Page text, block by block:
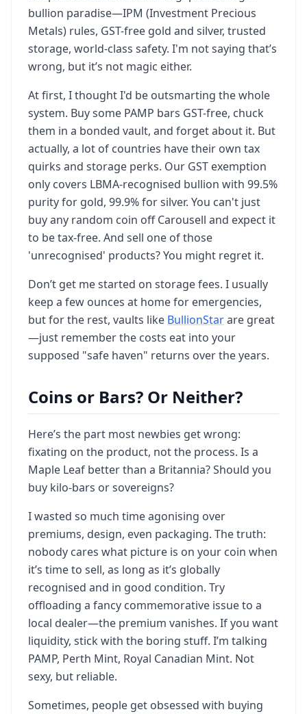
bullion paradise—IPM (Investment Precious
Metals) rules, GST-free gold and silver, trusted
storage, world-class safety. I'm not saying that’s
wrong, but it’s not magic either.
At first, I thought I'd be outsmarting the whole
system. Buy some PAMP bars GST-free, chuck
them in a bonded vault, and forget about it. But
actually, a lot of countries have their own tax
quirks and storage perks. Our GST exemption
only covers LBMA-recognised bullion with 99.5%
purity for gold, 99.9% for silver. You can't just
buy any random coin off Carousell and expect it
to be tax-free. And sell one of those
'unrecognised' products? You might regret it.
Don’t get me started on storage fees. I usually
keep a few ounces at home for emergencies,
but for the rest, vaults like BullionStarare great
—just remember the costs eat into your
supposed "safe haven" returns over the years.
Coins or Bars? Or Neither?
Here’s the part most newbies get wrong:
fixating on the product, not the process. Is a
Maple Leaf better than a Britannia? Should you
buy kilo-bars or sovereigns?
I wasted so much time agonising over
premiums, design, even packaging. The truth:
nobody cares what picture is on your coin when
it’s time to sell, as long as it’s globally
recognised and in good condition. Try
offloading a fancy commemorative issue to a
local dealer—the premium vanishes. If you want
liquidity, stick with the boring stuff. I’m talking
PAMP, Perth Mint, Royal Canadian Mint. Not
sexy, but reliable.
Sometimes, people get obsessed with buying